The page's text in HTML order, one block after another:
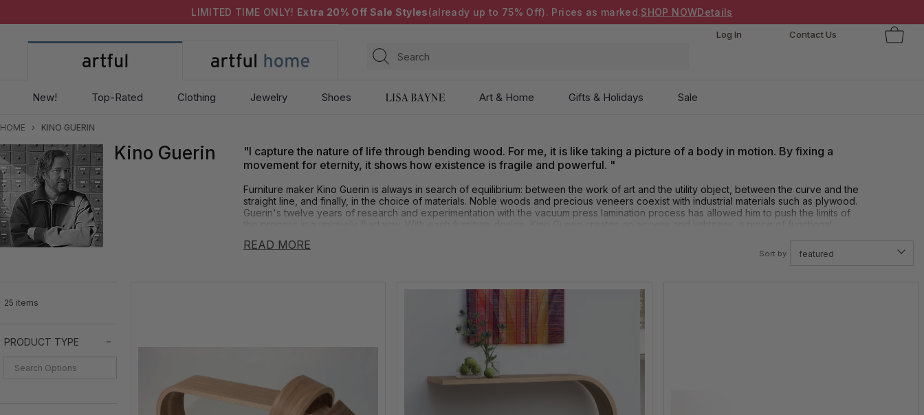
LIMITED TIME ONLY! Extra 20% Off Sale Styles(already up to 75% Off). Prices as marked.SHOP NOWDetails
Search
Log In Contact Us
New! Top-Rated Clothing Jewelry Shoes Art & Home Gifts & Holidays Sale
HOME › KINO GUERIN
Kino Guerin
"I capture the nature of life through bending wood. For me, it is like taking a picture of a body in motion. By fixing a
movement for eternity, it shows how existence is fragile and powerful. "
Furniture maker Kino Guerin is always in search of equilibrium: between the work of art and the utility object, between the curve and the
straight line, and finally, in the choice of materials. Noble woods and precious veneers coexist with industrial materials such as plywood.
Guerin's twelve years of research and experimentation with the vacuum press lamination process has allowed him to push the limits of
As Artful Home artistic advisor Michael Monroe states, "Kino Guerin is a master at bending a rigid material to get this beautiful flow and
READ MORE
25 items
PRODUCT TYPE
Sort by featured